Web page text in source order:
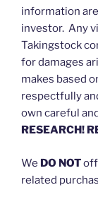
information
investor. Any
Takingstock
for damages
makes based
respectfully
own careful
RESEARCH!
We DO NOT
related